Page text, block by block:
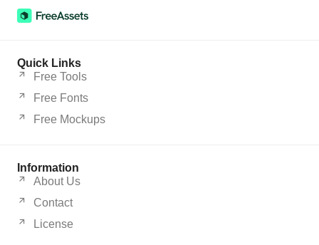
Quick Links
Free Tools
Free Fonts
Free Mockups
Information
About Us
Contact
License